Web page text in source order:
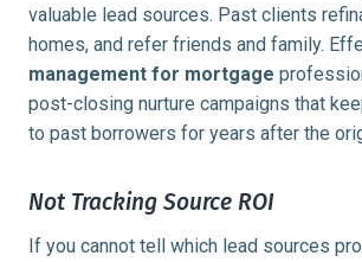
valuable lead sources. Past clients
homes, and refer friends and family.
management for mortgage
post-closing nurture campaigns that
to past borrowers for years after the
Not Tracking Source ROI
If you cannot tell which lead sources